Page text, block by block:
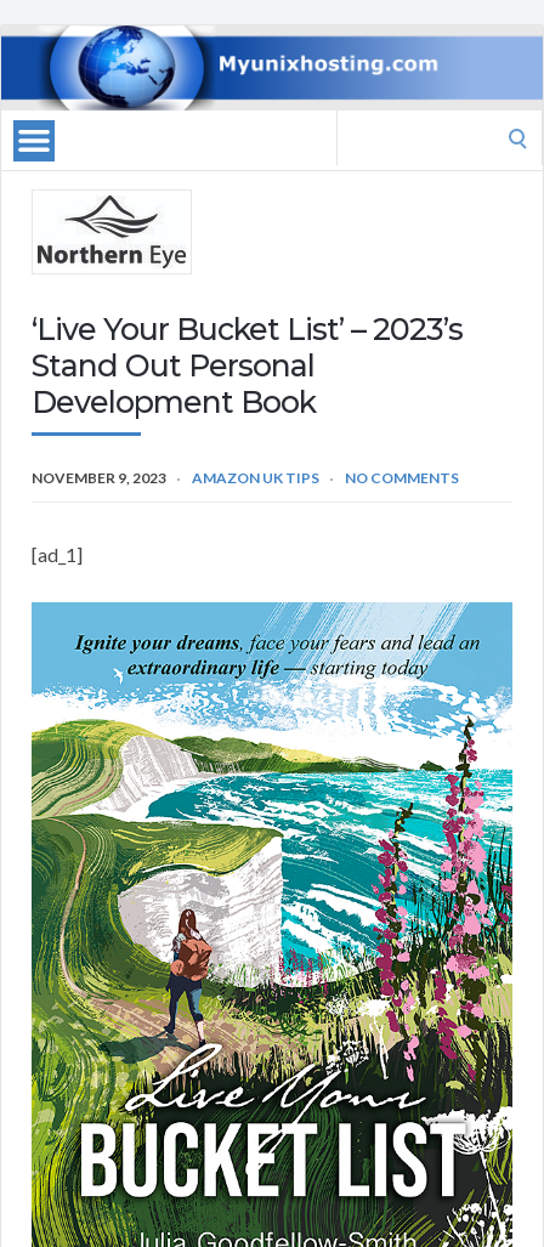
‘Live Your Bucket List’ – 2023’s
Stand Out Personal
Development Book
NOVEMBER 9, 2023 AMAZON UK TIPS NO COMMENTS
[ad_1]